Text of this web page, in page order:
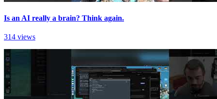
Is an AI really a brain? Think again.
314 views